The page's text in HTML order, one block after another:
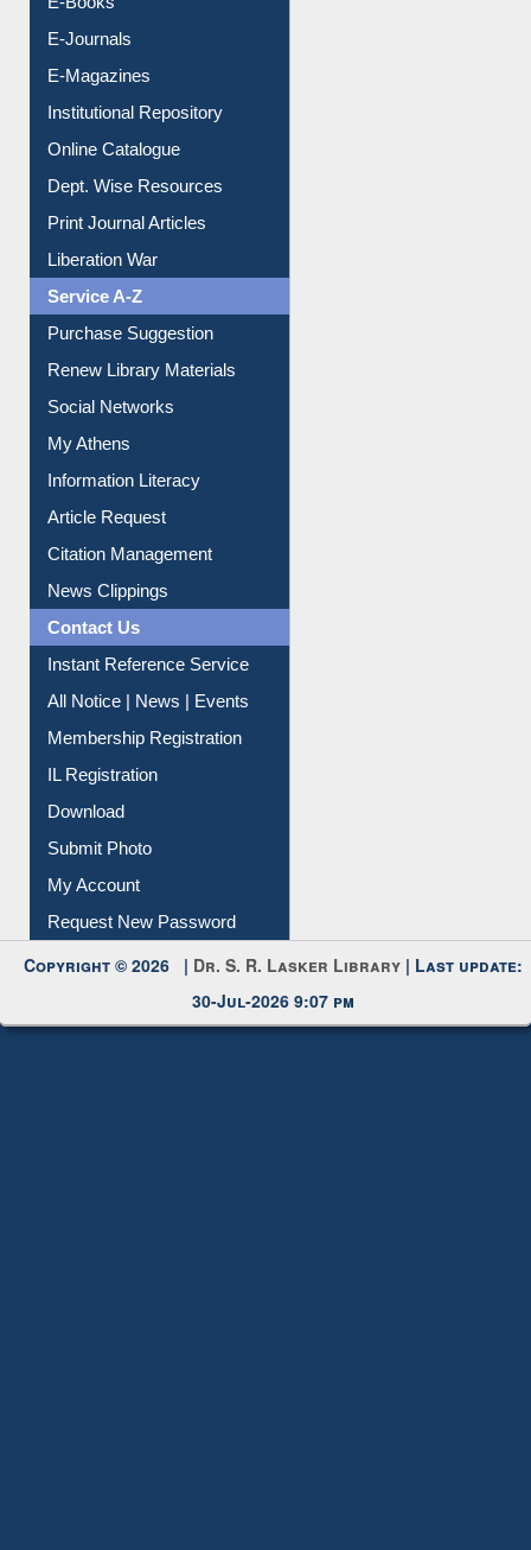
E-Books
E-Journals
E-Magazines
Institutional Repository
Online Catalogue
Dept. Wise Resources
Print Journal Articles
Liberation War
Service A-Z
Purchase Suggestion
Renew Library Materials
Social Networks
My Athens
Information Literacy
Article Request
Citation Management
News Clippings
Contact Us
Instant Reference Service
All Notice | News | Events
Membership Registration
IL Registration
Download
Submit Photo
My Account
Request New Password
Copyright © 2026 | Dr. S. R. Lasker Library | Last update:
30-Jul-2026 9:07 pm